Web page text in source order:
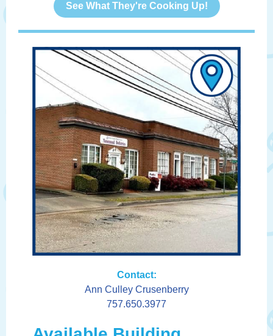
See What They're Cooking Up!
Contact:
Ann Culley Crusenberry
757.650.3977